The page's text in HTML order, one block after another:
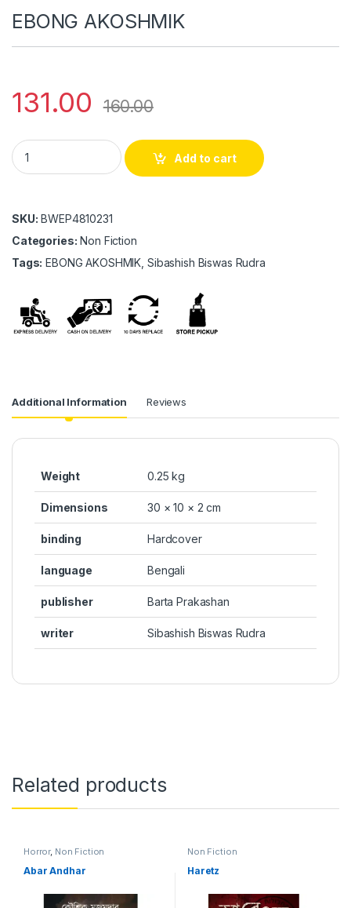
EBONG AKOSHMIK
131.00 160.00
EBONG AKOSHMIK quantity
Add to cart
SKU: BWEP4810231
Categories: Non Fiction
Tags: EBONG AKOSHMIK, Sibashish Biswas Rudra
Additional Information Reviews
Weight 0.25 kg
Dimensions 30 × 10 × 2 cm
binding Hardcover
language Bengali
publisher Barta Prakashan
writer Sibashish Biswas Rudra
Related products
Horror, Non Fiction
Abar Andhar
Non Fiction
Haretz